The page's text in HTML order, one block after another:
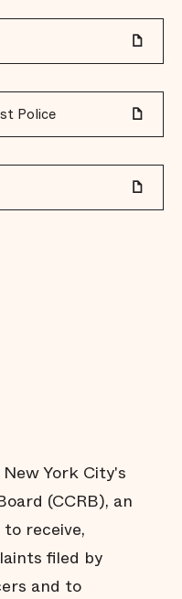
Police
York City's
(CCRB), an
receive,
filed by
and to